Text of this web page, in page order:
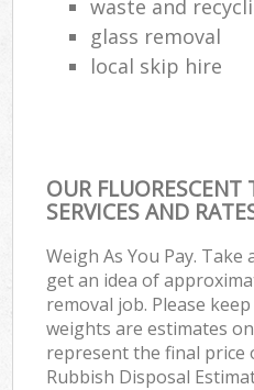
waste and
glass removal
local skip hire
OUR FLUORESCENT
SERVICES AND
Weigh As You Pay.
get an idea of
removal job. Please
weights are estimates
represent the final price
Rubbish Disposal